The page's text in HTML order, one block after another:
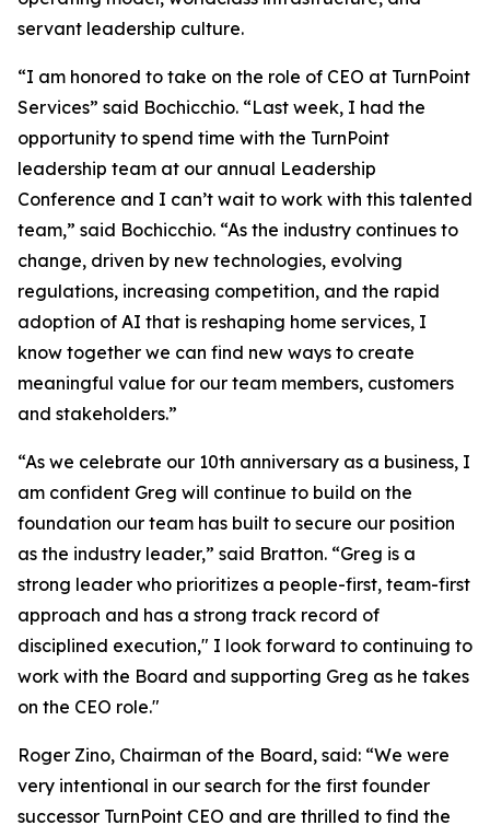
servant leadership culture.
“I am honored to take on the role of CEO at TurnPoint
Services” said Bochicchio. “Last week, I had the
opportunity to spend time with the TurnPoint
leadership team at our annual Leadership
Conference and I can’t wait to work with this talented
team,” said Bochicchio. “As the industry continues to
change, driven by new technologies, evolving
regulations, increasing competition, and the rapid
adoption of AI that is reshaping home services, I
know together we can find new ways to create
meaningful value for our team members, customers
and stakeholders.”
“As we celebrate our 10th anniversary as a business, I
am confident Greg will continue to build on the
foundation our team has built to secure our position
as the industry leader,” said Bratton. “Greg is a
strong leader who prioritizes a people-first, team-first
approach and has a strong track record of
disciplined execution," I look forward to continuing to
work with the Board and supporting Greg as he takes
on the CEO role."
Roger Zino, Chairman of the Board, said: “We were
very intentional in our search for the first founder
successor TurnPoint CEO and are thrilled to find the